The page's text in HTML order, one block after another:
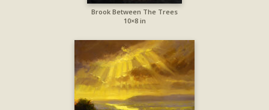
Brook Between The Trees
10×8 in